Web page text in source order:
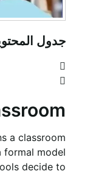
جدول
a classroom
formal model
decide to